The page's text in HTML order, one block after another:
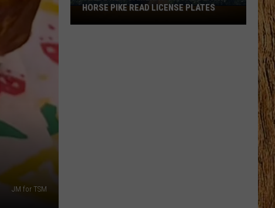
JM for TSM
These
New
HORSE PIKE READ LICENSE PLATES